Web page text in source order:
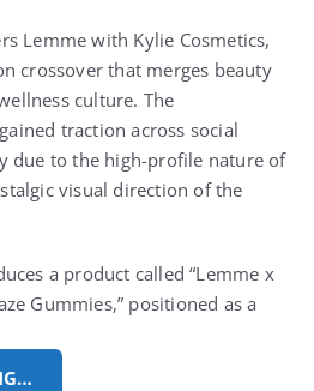
Lemme with Kylie Cosmetics,
crossover that merges beauty
culture. The
traction across social
due to the high-profile nature of
visual direction of the
a product called “Lemme x
Gummies,” positioned as a